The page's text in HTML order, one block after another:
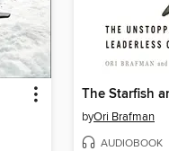
byOri Brafman
AUDIOBOOK